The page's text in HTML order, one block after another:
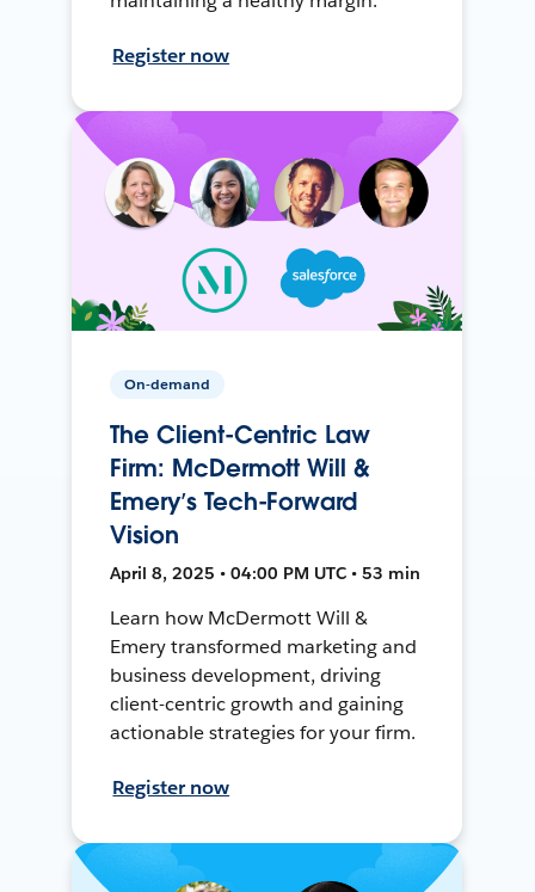
Register now
On-demand
The Client-Centric Law
Firm: McDermott Will &
Emery’s Tech-Forward
Vision
April 8, 2025 • 04:00 PM UTC • 53 min
Learn how McDermott Will &
Emery transformed marketing and
business development, driving
client-centric growth and gaining
actionable strategies for your firm.
Register now